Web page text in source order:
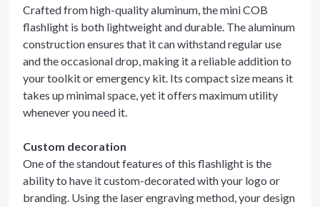
Crafted from high-quality aluminum, the mini COB
flashlight is both lightweight and durable. The aluminum
construction ensures that it can withstand regular use
and the occasional drop, making it a reliable addition to
your toolkit or emergency kit. Its compact size means it
takes up minimal space, yet it offers maximum utility
whenever you need it.
Custom decoration
One of the standout features of this flashlight is the
ability to have it custom-decorated with your logo or
branding. Using the laser engraving method, your design